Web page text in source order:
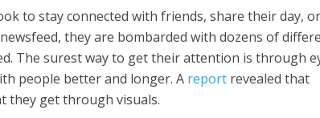
to stay connected with friends, share their day, or
they are bombarded with dozens of
The surest way to get their attention is through
people better and longer. A reportrevealed that
they get through visuals.